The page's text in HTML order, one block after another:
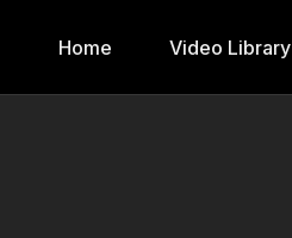
Home Video Library